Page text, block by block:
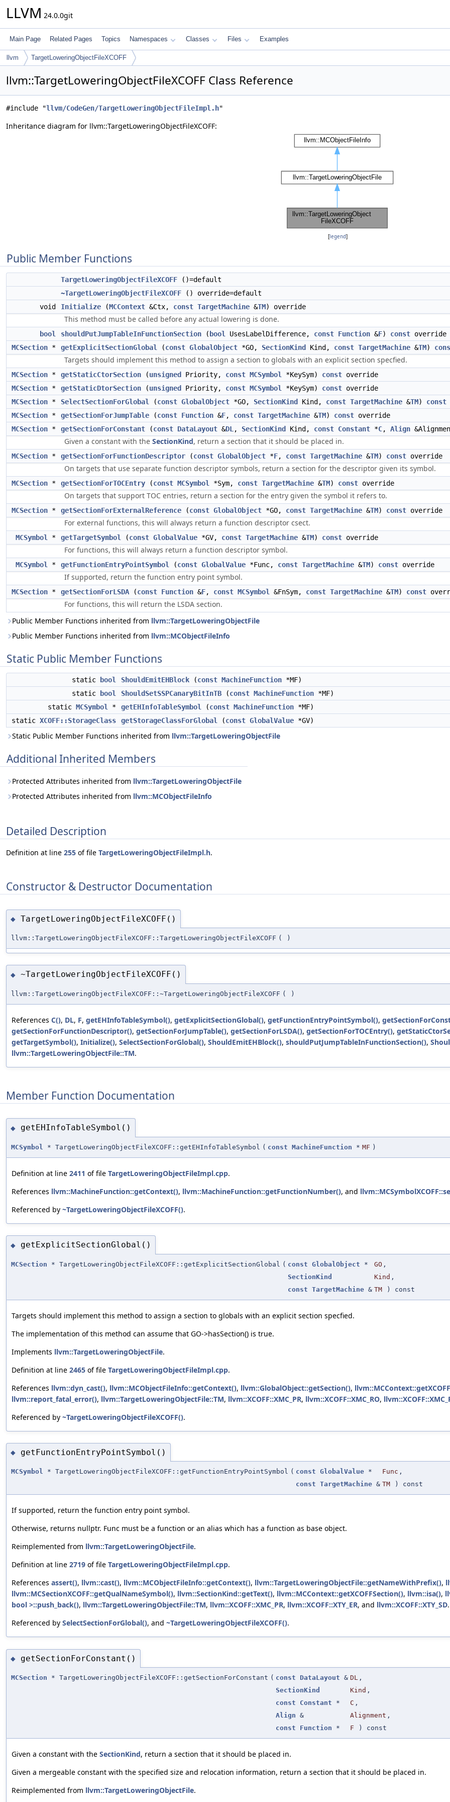
LLVM 24.0.0git
Main Page Related Pages Topics Namespaces Classes Files Examples
llvm TargetLoweringObjectFileXCOFF
llvm::TargetLoweringObjectFileXCOFF Class Reference
#include "llvm/CodeGen/TargetLoweringObjectFileImpl.h"
Inheritance diagram for llvm::TargetLoweringObjectFileXCOFF:
[legend]
Public Member Functions
TargetLoweringObjectFileXCOFF ()=default
~TargetLoweringObjectFileXCOFF () override=default
void
Initialize (MCContext &Ctx, const TargetMachine &TM) override
This method must be called before any actual lowering is done.
bool shouldPutJumpTableInFunctionSection ( bool UsesLabelDifference, const Function &F) const override
MCSection * getExplicitSectionGlobal (const GlobalObject *GO, SectionKind Kind, const TargetMachine &TM)
Targets should implement this method to assign a section to globals with an explicit section specfied.
MCSection * getStaticCtorSection (unsigned Priority, const MCSymbol *KeySym) const override
MCSection * getStaticDtorSection (unsigned Priority, const MCSymbol *KeySym) const override
MCSection * SelectSectionForGlobal (const GlobalObject *GO, SectionKind Kind, const TargetMachine &TM) const
MCSection * getSectionForJumpTable (const Function &F, const TargetMachine &TM) const override
MCSection * getSectionForConstant (const DataLayout &DL , SectionKind Kind, const Constant *C, Align
Given a constant with the SectionKind, return a section that it should be placed in.
MCSection * getSectionForFunctionDescriptor (const GlobalObject *F, const TargetMachine &TM) const override
On targets that use separate function descriptor symbols, return a section for the descriptor given its symbol.
MCSection * getSectionForTOCEntry (const MCSymbol *Sym, const TargetMachine &TM) const override
On targets that support TOC entries, return a section for the entry given the symbol it refers to.
MCSection * getSectionForExternalReference (const GlobalObject *GO, const TargetMachine &TM) const override
For external functions, this will always return a function descriptor csect.
MCSymbol * getTargetSymbol (const GlobalValue *GV, const TargetMachine &TM) const override
For functions, this will always return a function descriptor symbol.
MCSymbol * getFunctionEntryPointSymbol (const GlobalValue *Func, const TargetMachine &TM) const override
If supported, return the function entry point symbol.
MCSection * getSectionForLSDA (const Function &F, const MCSymbol &FnSym, const TargetMachine &TM) const
For functions, this will return the LSDA section.
Public Member Functions inherited from llvm::TargetLoweringObjectFile
Public Member Functions inherited from llvm::MCObjectFileInfo
Static Public Member Functions
static bool ShouldEmitEHBlock (const MachineFunction *MF)
static
bool ShouldSetSSPCanaryBitInTB (const MachineFunction *MF)
static MCSymbol * getEHInfoTableSymbol (const MachineFunction *MF)
static XCOFF::StorageClass getStorageClassForGlobal (const GlobalValue *GV)
Static Public Member Functions inherited from llvm::TargetLoweringObjectFile
Additional Inherited Members
Protected Attributes inherited from llvm::TargetLoweringObjectFile
Protected Attributes inherited from llvm::MCObjectFileInfo
Detailed Description
Definition at line 255 of file TargetLoweringObjectFileImpl.h.
Constructor & Destructor Documentation
◆ TargetLoweringObjectFileXCOFF()
llvm::TargetLoweringObjectFileXCOFF::TargetLoweringObjectFileXCOFF ( )
◆ ~TargetLoweringObjectFileXCOFF()
llvm::TargetLoweringObjectFileXCOFF::~TargetLoweringObjectFileXCOFF ( )
References C(), DL, F, getEHInfoTableSymbol(), getExplicitSectionGlobal(), getFunctionEntryPointSymbol(),
getSectionForFunctionDescriptor(), getSectionForJumpTable(), getSectionForLSDA(), getSectionForTOCEntry(),
getTargetSymbol(), Initialize(), SelectSectionForGlobal(), ShouldEmitEHBlock(), shouldPutJumpTableInFunctionSection(),
llvm::TargetLoweringObjectFile::TM.
Member Function Documentation
◆ getEHInfoTableSymbol()
MCSymbol * TargetLoweringObjectFileXCOFF::getEHInfoTableSymbol ( const MachineFunction * MF )
Definition at line 2411 of file TargetLoweringObjectFileImpl.cpp.
References llvm::MachineFunction::getContext(), llvm::MachineFunction::getFunctionNumber(), and
Referenced by ~TargetLoweringObjectFileXCOFF().
◆ getExplicitSectionGlobal()
MCSection * TargetLoweringObjectFileXCOFF::getExplicitSectionGlobal ( const GlobalObject * GO ,
SectionKind
Kind ,
const TargetMachine & TM ) const
Targets should implement this method to assign a section to globals with an explicit section specfied.
The implementation of this method can assume that GO->hasSection() is true.
Implements llvm::TargetLoweringObjectFile.
Definition at line 2465 of file TargetLoweringObjectFileImpl.cpp.
References llvm::dyn_cast(), llvm::MCObjectFileInfo::getContext(), llvm::GlobalObject::getSection(),
llvm::report_fatal_error(), llvm::TargetLoweringObjectFile::TM, llvm::XCOFF::XMC_PR, llvm::XCOFF::XMC_RO,
Referenced by ~TargetLoweringObjectFileXCOFF().
◆ getFunctionEntryPointSymbol()
MCSymbol * TargetLoweringObjectFileXCOFF::getFunctionEntryPointSymbol ( const GlobalValue * Func ,
const TargetMachine & TM ) const
If supported, return the function entry point symbol.
Otherwise, returns nullptr. Func must be a function or an alias which has a function as base object.
Reimplemented from llvm::TargetLoweringObjectFile.
Definition at line 2719 of file TargetLoweringObjectFileImpl.cpp.
References assert(), llvm::cast(), llvm::MCObjectFileInfo::getContext(), llvm::TargetLoweringObjectFile::getNameWithPrefix(),
llvm::MCSectionXCOFF::getQualNameSymbol(), llvm::SectionKind::getText(), llvm::MCContext::getXCOFFSection(), llvm::isa(),
bool >::push_back(), llvm::TargetLoweringObjectFile::TM, llvm::XCOFF::XMC_PR, llvm::XCOFF::XTY_ER, and llvm::XCOFF::XTY_SD.
Referenced by SelectSectionForGlobal(), and ~TargetLoweringObjectFileXCOFF().
◆ getSectionForConstant()
MCSection * TargetLoweringObjectFileXCOFF::getSectionForConstant ( const DataLayout & DL ,
SectionKind
Kind ,
const
Constant * C ,
Align & Alignment ,
const
Function * F ) const
Given a constant with the SectionKind, return a section that it should be placed in.
Given a mergeable constant with the specified size and relocation information, return a section that it should be placed in.
Reimplemented from llvm::TargetLoweringObjectFile.